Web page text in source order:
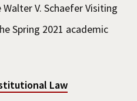
V. Schaefer Visiting
Spring 2021 academic
Law